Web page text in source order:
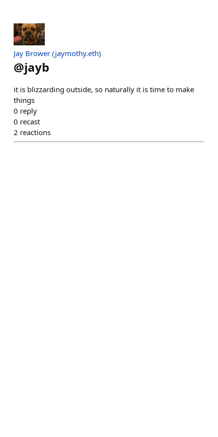
Jay Brower (jaymothy.eth)
@jayb
it is blizzarding outside, so naturally it is time to make
things
0 reply
0 recast
2 reactions